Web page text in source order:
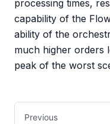
processing times,
capability of the
ability of the
much higher orders
peak of the worst
Previous